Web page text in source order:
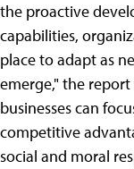
the proactive
capabilities,
place to adapt as
emerge," the report
businesses can
competitive
social and moral